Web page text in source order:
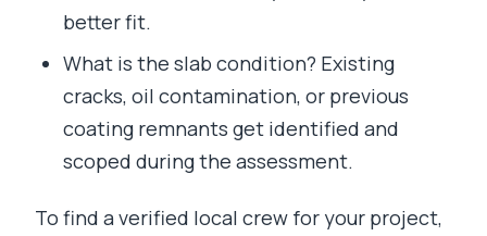
better fit.
What is the slab condition? Existing
cracks, oil contamination, or previous
coating remnants get identified and
scoped during the assessment.
To find a verified local crew for your project,